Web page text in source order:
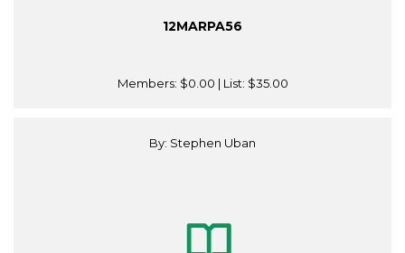
12MARPA56
Members: $0.00 | List: $35.00
By: Stephen Uban